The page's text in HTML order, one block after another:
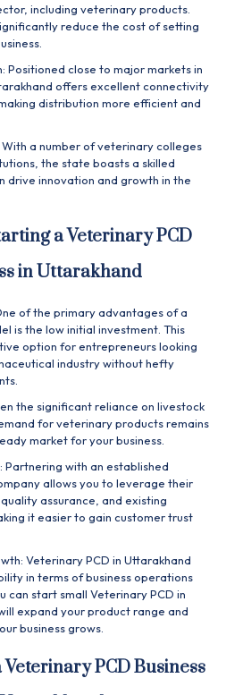
including veterinary products.
reduce the cost of setting
Positioned close to major markets in
offers excellent connectivity
distribution more efficient and
a number of veterinary colleges
the state boasts a skilled
drive innovation and growth in the
a Veterinary PCD
in Uttarakhand
of the primary advantages of a
is the low initial investment. This
option for entrepreneurs looking
industry without hefty
the significant reliance on livestock
for veterinary products remains
market for your business.
Partnering with an established
allows you to leverage their
assurance, and existing
it easier to gain customer trust
Veterinary PCD in Uttarakhand
in terms of business operations
can start small Veterinary PCD in
expand your product range and
business grows.
Veterinary PCD Business